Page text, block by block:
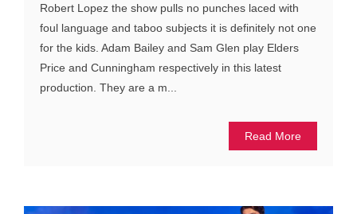
Robert Lopez the show pulls no punches laced with
foul language and taboo subjects it is definitely not one
for the kids. Adam Bailey and Sam Glen play Elders
Price and Cunningham respectively in this latest
production. They are a m...
Read More